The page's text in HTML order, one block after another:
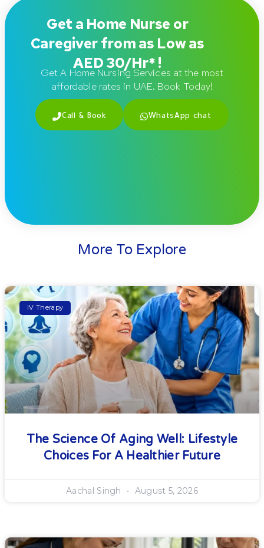
Get a Home Nurse or
Caregiver from as Low as
AED 30/Hr* !
Get A Home Nursing Services at the most
affordable rates in UAE. Book Today!
Call & Book WhatsApp chat
More To Explore
IV Therapy
The Science Of Aging Well: Lifestyle
Choices For A Healthier Future
Aachal Singh August 5, 2026